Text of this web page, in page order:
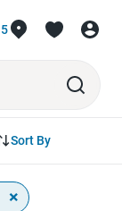
Sort By
×